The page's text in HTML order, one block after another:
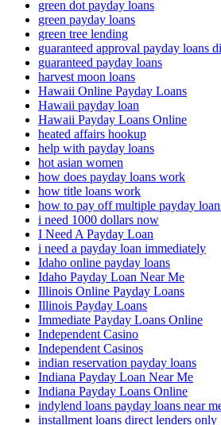
green dot payday loans
green payday loans
green tree lending
guaranteed approval payday loans
guaranteed payday loans
harvest moon loans
Hawaii Online Payday Loans
Hawaii payday loan
Hawaii Payday Loans Online
heated affairs hookup
help with payday loans
hot asian women
how does payday loans work
how title loans work
how to pay off multiple payday
i need 1000 dollars now
I Need A Payday Loan
i need a payday loan immediately
Idaho online payday loans
Idaho Payday Loan Near Me
Illinois Online Payday Loans
Illinois Payday Loans
Immediate Payday Loans Online
Independent Casino
Independent Casinos
indian reservation payday loans
Indiana Payday Loan Near Me
Indiana Payday Loans Online
indylend loans payday loans near
installment loans direct lenders only